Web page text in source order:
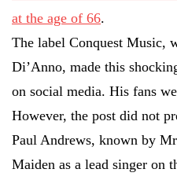
at the age of 66.
The label Conquest Music,
Di’Anno, made this
on social media. His fans
However, the post did not
Paul Andrews, known by
Maiden as a lead singer on